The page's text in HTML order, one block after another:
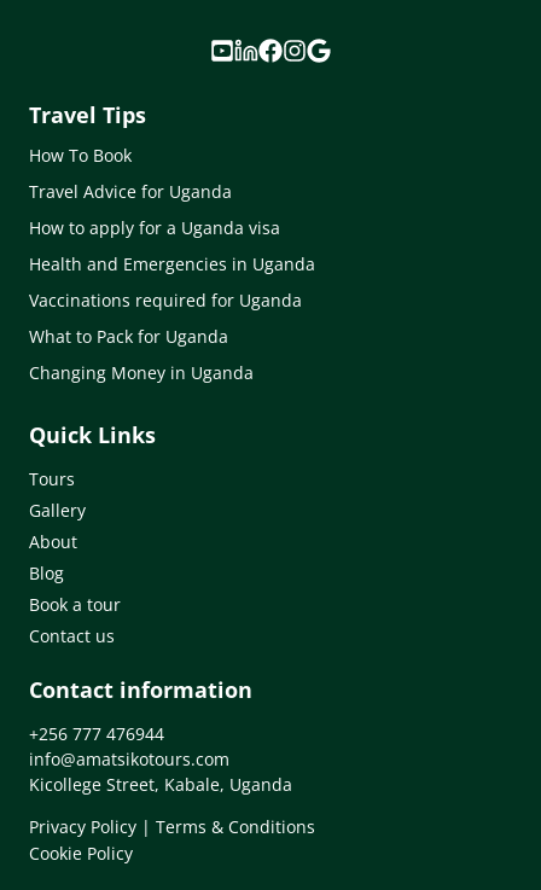
Travel Tips
How To Book
Travel Advice for Uganda
How to apply for a Uganda visa
Health and Emergencies in Uganda
Vaccinations required for Uganda
What to Pack for Uganda
Changing Money in Uganda
Quick Links
Tours
Gallery
About
Blog
Book a tour
Contact us
Contact information
+256 777 476944
info@amatsikotours.com
Kicollege Street, Kabale, Uganda
Privacy Policy | Terms & Conditions
Cookie Policy